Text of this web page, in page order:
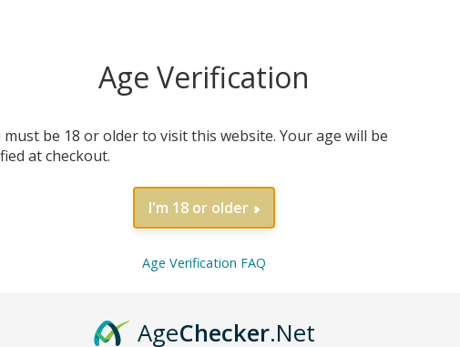
& SAVE 20% OFF YOUR FIRST
will receive health tips, wellness insights, and our
*
Age Verification
must be 18 or older to visit this website. Your age will be
at checkout.
I'm 18 or older
Age Verification FAQ
AgeChecker.Net